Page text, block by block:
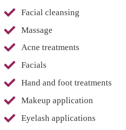
Facial cleansing
Massage
Acne treatments
Facials
Hand and foot treatments
Makeup application
Eyelash applications